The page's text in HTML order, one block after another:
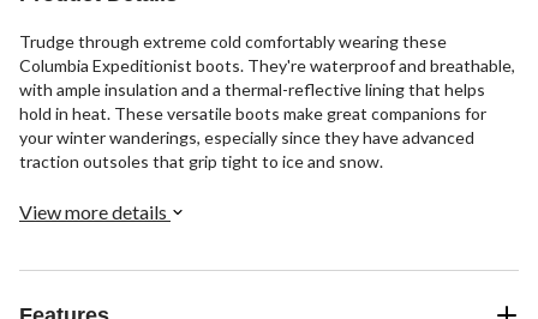
Trudge through extreme cold comfortably wearing these
Columbia Expeditionist boots. They're waterproof and breathable,
with ample insulation and a thermal-reflective lining that helps
hold in heat. These versatile boots make great companions for
your winter wanderings, especially since they have advanced
traction outsoles that grip tight to ice and snow.
View more details